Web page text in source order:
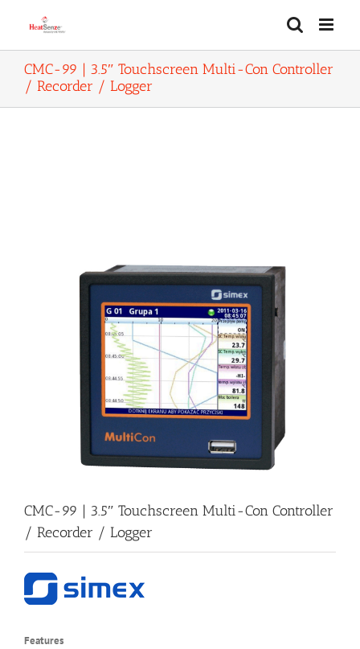
CMC-99 | 3.5″ Touchscreen Multi-Con Controller
/ Recorder / Logger
CMC-99 | 3.5″ Touchscreen Multi-Con Controller
/ Recorder / Logger
Features